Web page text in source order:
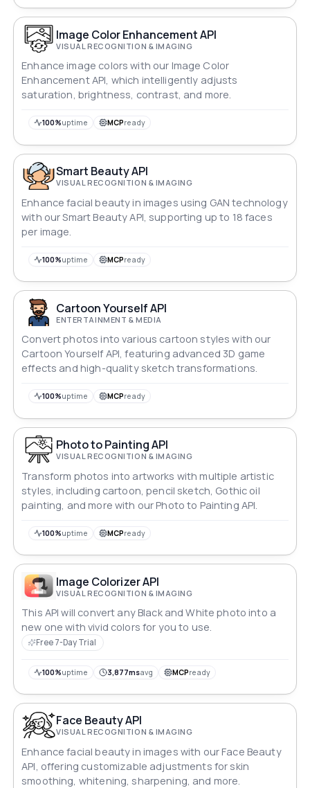
Image Color Enhancement API
VISUAL RECOGNITION & IMAGING
Enhance image colors with our Image Color
Enhancement API, which intelligently adjusts
saturation, brightness, contrast, and more.
100%uptime MCPready
Smart Beauty API
VISUAL RECOGNITION & IMAGING
Enhance facial beauty in images using GAN technology
with our Smart Beauty API, supporting up to 18 faces
per image.
100%uptime MCPready
Cartoon Yourself API
ENTERTAINMENT & MEDIA
Convert photos into various cartoon styles with our
Cartoon Yourself API, featuring advanced 3D game
effects and high-quality sketch transformations.
100%uptime MCPready
Photo to Painting API
VISUAL RECOGNITION & IMAGING
Transform photos into artworks with multiple artistic
styles, including cartoon, pencil sketch, Gothic oil
painting, and more with our Photo to Painting API.
100%uptime MCPready
Image Colorizer API
VISUAL RECOGNITION & IMAGING
This API will convert any Black and White photo into a
new one with vivid colors for you to use.
Free 7-Day Trial
100%uptime 3,877msavg MCPready
Face Beauty API
VISUAL RECOGNITION & IMAGING
Enhance facial beauty in images with our Face Beauty
API, offering customizable adjustments for skin
smoothing, whitening, sharpening, and more.